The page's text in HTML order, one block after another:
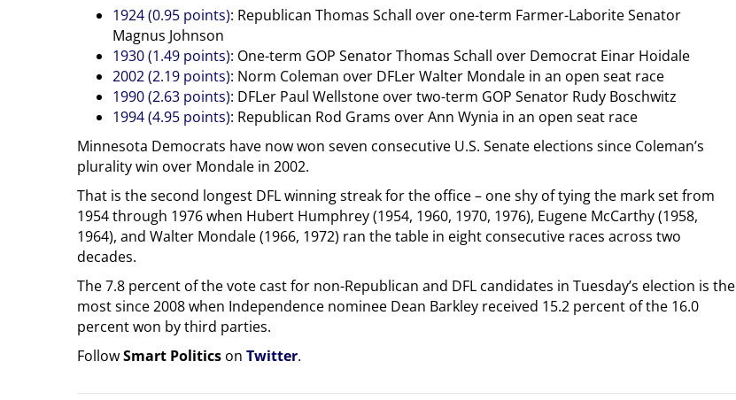
1924 (0.95 points): Republican Thomas Schall over one-term Farmer-Laborite Senator
Magnus Johnson
1930 (1.49 points): One-term GOP Senator Thomas Schall over Democrat Einar Hoidale
2002 (2.19 points): Norm Coleman over DFLer Walter Mondale in an open seat race
1990 (2.63 points): DFLer Paul Wellstone over two-term GOP Senator Rudy Boschwitz
1994 (4.95 points): Republican Rod Grams over Ann Wynia in an open seat race
Minnesota Democrats have now won seven consecutive U.S. Senate elections since Coleman’s
plurality win over Mondale in 2002.
That is the second longest DFL winning streak for the office – one shy of tying the mark set from
1954 through 1976 when Hubert Humphrey (1954, 1960, 1970, 1976), Eugene McCarthy (1958,
1964), and Walter Mondale (1966, 1972) ran the table in eight consecutive races across two
decades.
The 7.8 percent of the vote cast for non-Republican and DFL candidates in Tuesday’s election is the
most since 2008 when Independence nominee Dean Barkley received 15.2 percent of the 16.0
percent won by third parties.
FollowSmart Politics on Twitter.